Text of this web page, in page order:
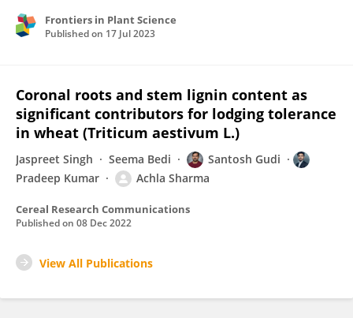
Frontiers in Plant Science
Published on 17 Jul 2023
Coronal roots and stem lignin content as
significant contributors for lodging tolerance
in wheat (Triticum aestivum L.)
Jaspreet Singh Seema Bedi
Santosh Gudi
Pradeep Kumar
Achla Sharma
Cereal Research Communications
Published on 08 Dec 2022
View All Publications